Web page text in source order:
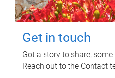
Get in touch
Got a story to share,
Reach out to the Contact